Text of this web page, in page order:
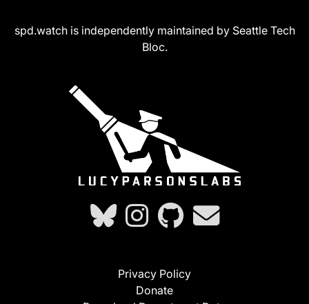
spd.watch is independently maintained by Seattle Tech
Bloc.
Privacy Policy
Donate